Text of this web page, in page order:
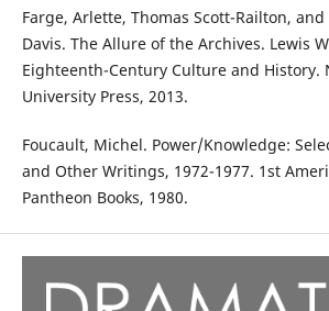
Farge, Arlette, Thomas Scott-Railton,
Davis. The Allure of the Archives. Lewis
Eighteenth-Century Culture and History.
University Press, 2013.
Foucault, Michel. Power/Knowledge:
and Other Writings, 1972-1977. 1st
Pantheon Books, 1980.